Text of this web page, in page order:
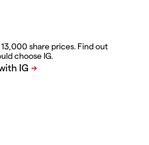
share prices. Find out
choose IG.